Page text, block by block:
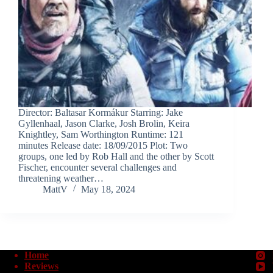
Director: Baltasar Kormákur Starring: Jake
Gyllenhaal, Jason Clarke, Josh Brolin, Keira
Knightley, Sam Worthington Runtime: 121
minutes Release date: 18/09/2015 Plot: Two
groups, one led by Rob Hall and the other by Scott
Fischer, encounter several challenges and
threatening weather…
MattV
May 18, 2024
Home
Reviews